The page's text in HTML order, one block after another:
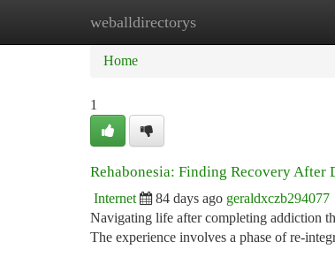
weballdirectorys
Home New Site Listings
Home
1
Rehabonesia: Finding Recovery After
Internet 84 days ago geraldxczb294077
Navigating life after completing addiction
The experience involves a phase of re-